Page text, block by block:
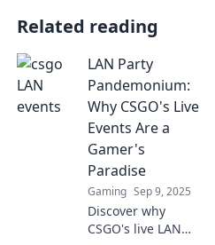
Related reading
LAN Party
Pandemonium:
Why CSGO's Live
Events Are a
Gamer's
Paradise
Gaming Sep 9, 2025
Discover why
CSGO's live LAN